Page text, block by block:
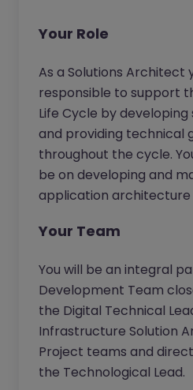
Your Role
As a Solutions Architect
responsible to support
Life Cycle by developing
and providing technical
throughout the cycle.
be on developing and
application architecture
Your Team
You will be an integral
Development Team
the Digital Technical
Infrastructure Solution
Project teams and
the Technological Lead.